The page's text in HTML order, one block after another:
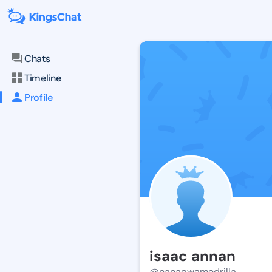
Chats
Timeline
Profile
isaac annan